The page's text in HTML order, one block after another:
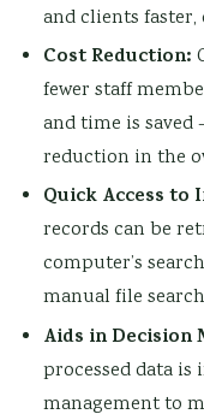
and clients faster,
Cost Reduction:
fewer staff
and time is
reduction in the
Quick Access
records can be
computer’s
manual file
Aids in Decision
processed data
management to